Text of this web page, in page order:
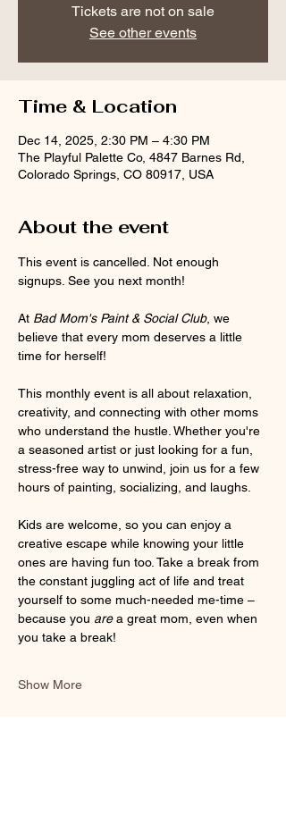
Tickets are not on sale
See other events
Time & Location
Dec 14, 2025, 2:30 PM – 4:30 PM
The Playful Palette Co, 4847 Barnes Rd,
Colorado Springs, CO 80917, USA
About the event
This event is cancelled. Not enough
signups. See you next month!
At Bad Mom's Paint & Social Club, we
believe that every mom deserves a little
time for herself!
This monthly event is all about relaxation,
creativity, and connecting with other moms
who understand the hustle. Whether you're
a seasoned artist or just looking for a fun,
stress-free way to unwind, join us for a few
hours of painting, socializing, and laughs.
Kids are welcome, so you can enjoy a
creative escape while knowing your little
ones are having fun too. Take a break from
the constant juggling act of life and treat
yourself to some much-needed me-time –
because you are a great mom, even when
you take a break!
Show More